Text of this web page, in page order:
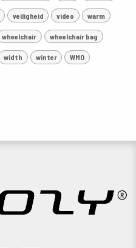
veiligheid video warm
wheelchair wheelchair bag
width winter WMO